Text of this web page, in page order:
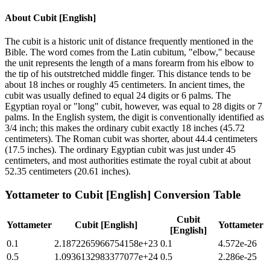
About Cubit [English]
The cubit is a historic unit of distance frequently mentioned in the
Bible. The word comes from the Latin cubitum, "elbow," because
the unit represents the length of a mans forearm from his elbow to
the tip of his outstretched middle finger. This distance tends to be
about 18 inches or roughly 45 centimeters. In ancient times, the
cubit was usually defined to equal 24 digits or 6 palms. The
Egyptian royal or "long" cubit, however, was equal to 28 digits or 7
palms. In the English system, the digit is conventionally identified as
3/4 inch; this makes the ordinary cubit exactly 18 inches (45.72
centimeters). The Roman cubit was shorter, about 44.4 centimeters
(17.5 inches). The ordinary Egyptian cubit was just under 45
centimeters, and most authorities estimate the royal cubit at about
52.35 centimeters (20.61 inches).
Yottameter to Cubit [English] Conversion Table
Yottameter Cubit [English]
Cubit
[English]
Yottameter
0.1
2.1872265966754158e+23 0.1
4.572e-26
0.5
1.0936132983377077e+24 0.5
2.286e-25